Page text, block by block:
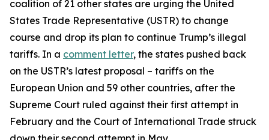
coalition of 21 other states are urging the United
States Trade Representative (USTR) to change
course and drop its plan to continue Trump’s illegal
tariffs. In a comment letter, the states pushed back
on the USTR’s latest proposal – tariffs on the
European Union and 59 other countries, after the
Supreme Court ruled against their first attempt in
February and the Court of International Trade struck